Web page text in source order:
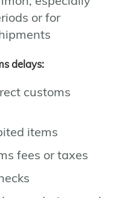
or for
delays:
customs
items
fees or taxes